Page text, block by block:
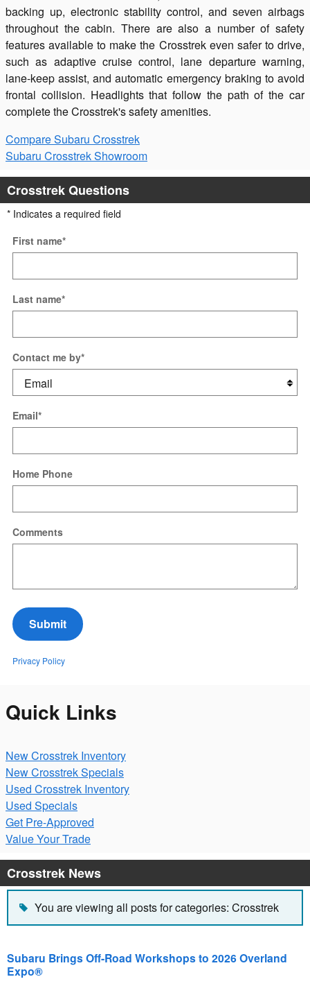
backing up, electronic stability control, and seven airbags
throughout the cabin. There are also a number of safety
features available to make the Crosstrek even safer to drive,
such as adaptive cruise control, lane departure warning,
lane-keep assist, and automatic emergency braking to avoid
frontal collision. Headlights that follow the path of the car
complete the Crosstrek's safety amenities.
Compare Subaru Crosstrek
Subaru Crosstrek Showroom
Crosstrek Questions
* Indicates a required field
First name*
Last name*
Contact me by*
Email*
Home Phone
Comments
Submit
Privacy Policy
Quick Links
New Crosstrek Inventory
New Crosstrek Specials
Used Crosstrek Inventory
Used Specials
Get Pre-Approved
Value Your Trade
Crosstrek News
You are viewing all posts for categories: Crosstrek
Subaru Brings Off-Road Workshops to 2026 Overland
Expo®